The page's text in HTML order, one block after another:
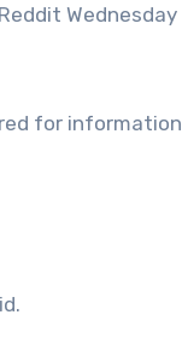
Wednesday
for information